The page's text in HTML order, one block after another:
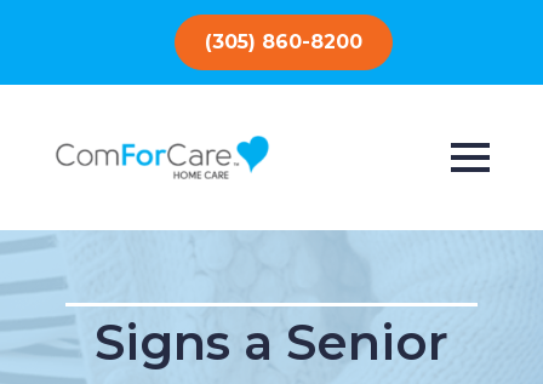
(305) 860-8200
Signs a Senior